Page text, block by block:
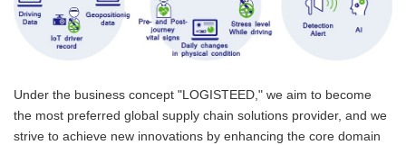
Under the business concept "LOGISTEED," we aim to become
the most preferred global supply chain solutions provider, and we
strive to achieve new innovations by enhancing the core domain